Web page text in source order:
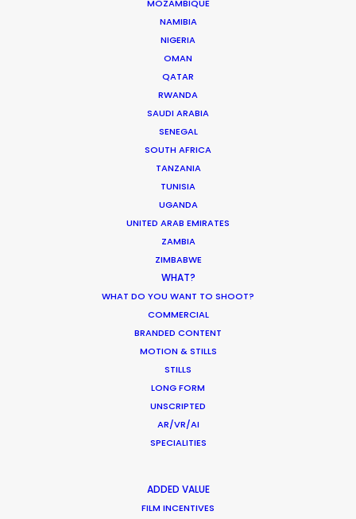
MOZAMBIQUE
NAMIBIA
NIGERIA
OMAN
QATAR
RWANDA
SAUDI ARABIA
SENEGAL
SOUTH AFRICA
TANZANIA
TUNISIA
UGANDA
UNITED ARAB EMIRATES
ZAMBIA
ZIMBABWE
WHAT?
WHAT DO YOU WANT TO SHOOT?
COMMERCIAL
BRANDED CONTENT
MOTION & STILLS
STILLS
LONG FORM
UNSCRIPTED
AR/VR/AI
SPECIALITIES
ADDED VALUE
FILM INCENTIVES
Turkey as a filming location is true to the
campaign of 'Live Limitless'. The full spectrum of
scenes (excluding those with Paris St Germain
players in VIP and sauna) were accomplished in 4
WEATHER
MOVIE TOUR